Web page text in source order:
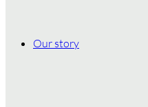
Our story